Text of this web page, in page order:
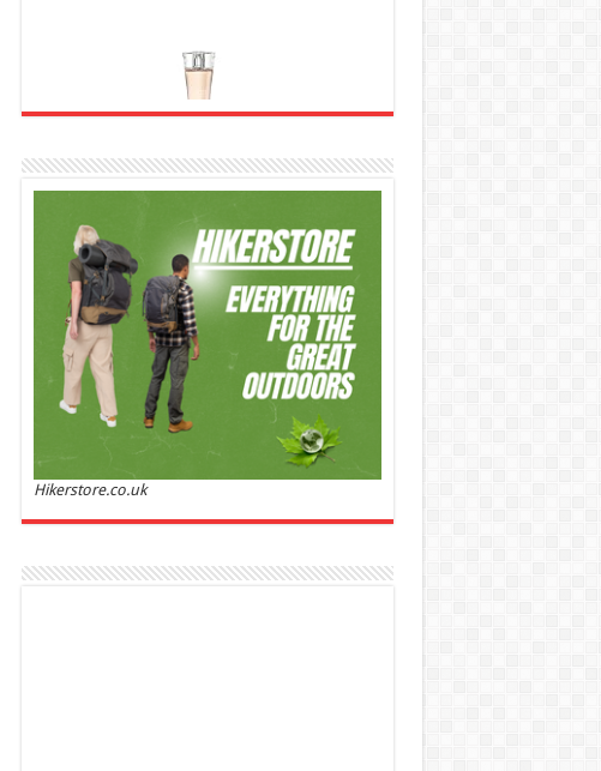
Ghost Sweetheart Eau de Toilette | Pineapple, Jasmine
and Sandalwood | Perfume for Women 50 ml
50% Off
£44.00 (£88.00 / 100 ml) £22.00 (£44.00 / 100 ml) (as
of 06/08/2026 04:23 GMT +01:00 -
More info) Soft and
Romantic: Ghost sweetheart eau de toilette is an
enchanting fragrance designed to embody the
fresh, spontaneous spirit of sweet, new love
Feminine and Sensual: This modern amber floral
perfume is perfect for the young, romantic
woman, offeri...read more
Hikerstore.co.uk